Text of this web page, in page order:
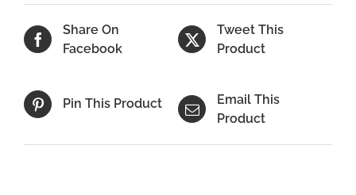
Share On
Facebook
Tweet This
Product
Pin This Product
Email This
Product